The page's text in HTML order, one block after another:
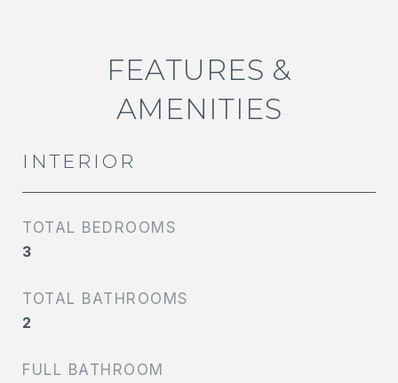
FEATURES &
AMENITIES
INTERIOR
TOTAL BEDROOMS
3
TOTAL BATHROOMS
2
FULL BATHROOM